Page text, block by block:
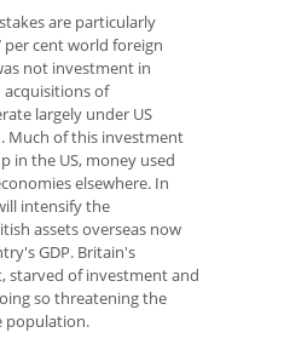
are particularly
per cent world foreign
not investment in
acquisitions of
largely under US
Much of this investment
in the US, money used
elsewhere. In
intensify the
assets overseas now
GDP. Britain's
starved of investment and
so threatening the
population.